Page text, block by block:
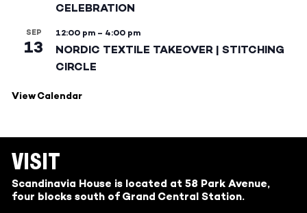
CELEBRATION
SEP
13
12:00 pm – 4:00 pm
NORDIC TEXTILE TAKEOVER | STITCHING
CIRCLE
View Calendar
VISIT
Scandinavia House is located at 58 Park Avenue,
four blocks south of Grand Central Station.